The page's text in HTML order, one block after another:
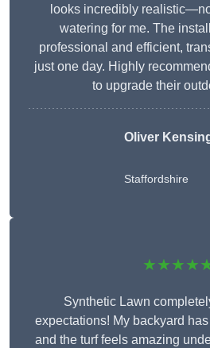
looks incredibly
watering for me. The
professional and efficient,
just one day. Highly
to upgrade their
Oliver
Staffordshire
Synthetic Lawn
expectations! My backyard
and the turf feels amazing